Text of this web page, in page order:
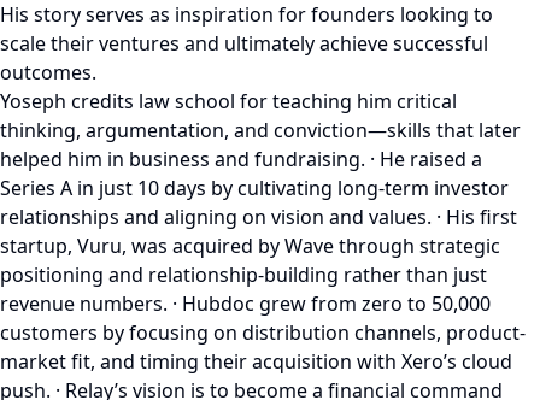
His story serves as inspiration for founders looking to
scale their ventures and ultimately achieve successful
outcomes.
Yoseph credits law school for teaching him critical
thinking, argumentation, and conviction—skills that later
helped him in business and fundraising. · He raised a
Series A in just 10 days by cultivating long-term investor
relationships and aligning on vision and values. · His first
startup, Vuru, was acquired by Wave through strategic
positioning and relationship-building rather than just
revenue numbers. · Hubdoc grew from zero to 50,000
customers by focusing on distribution channels, product-
market fit, and timing their acquisition with Xero’s cloud
push. · Relay’s vision is to become a financial command